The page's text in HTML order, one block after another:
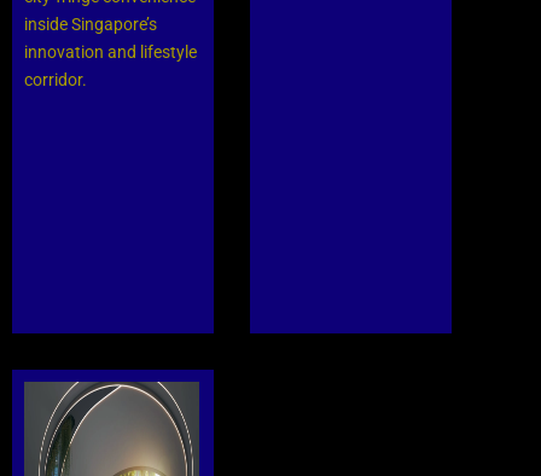
inside Singapore’s
innovation and lifestyle
corridor.